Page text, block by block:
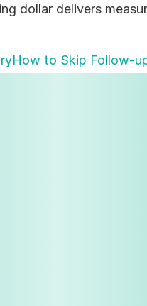
dollar delivers
How to Skip Follow-